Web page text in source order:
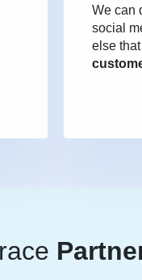
We can
social
else